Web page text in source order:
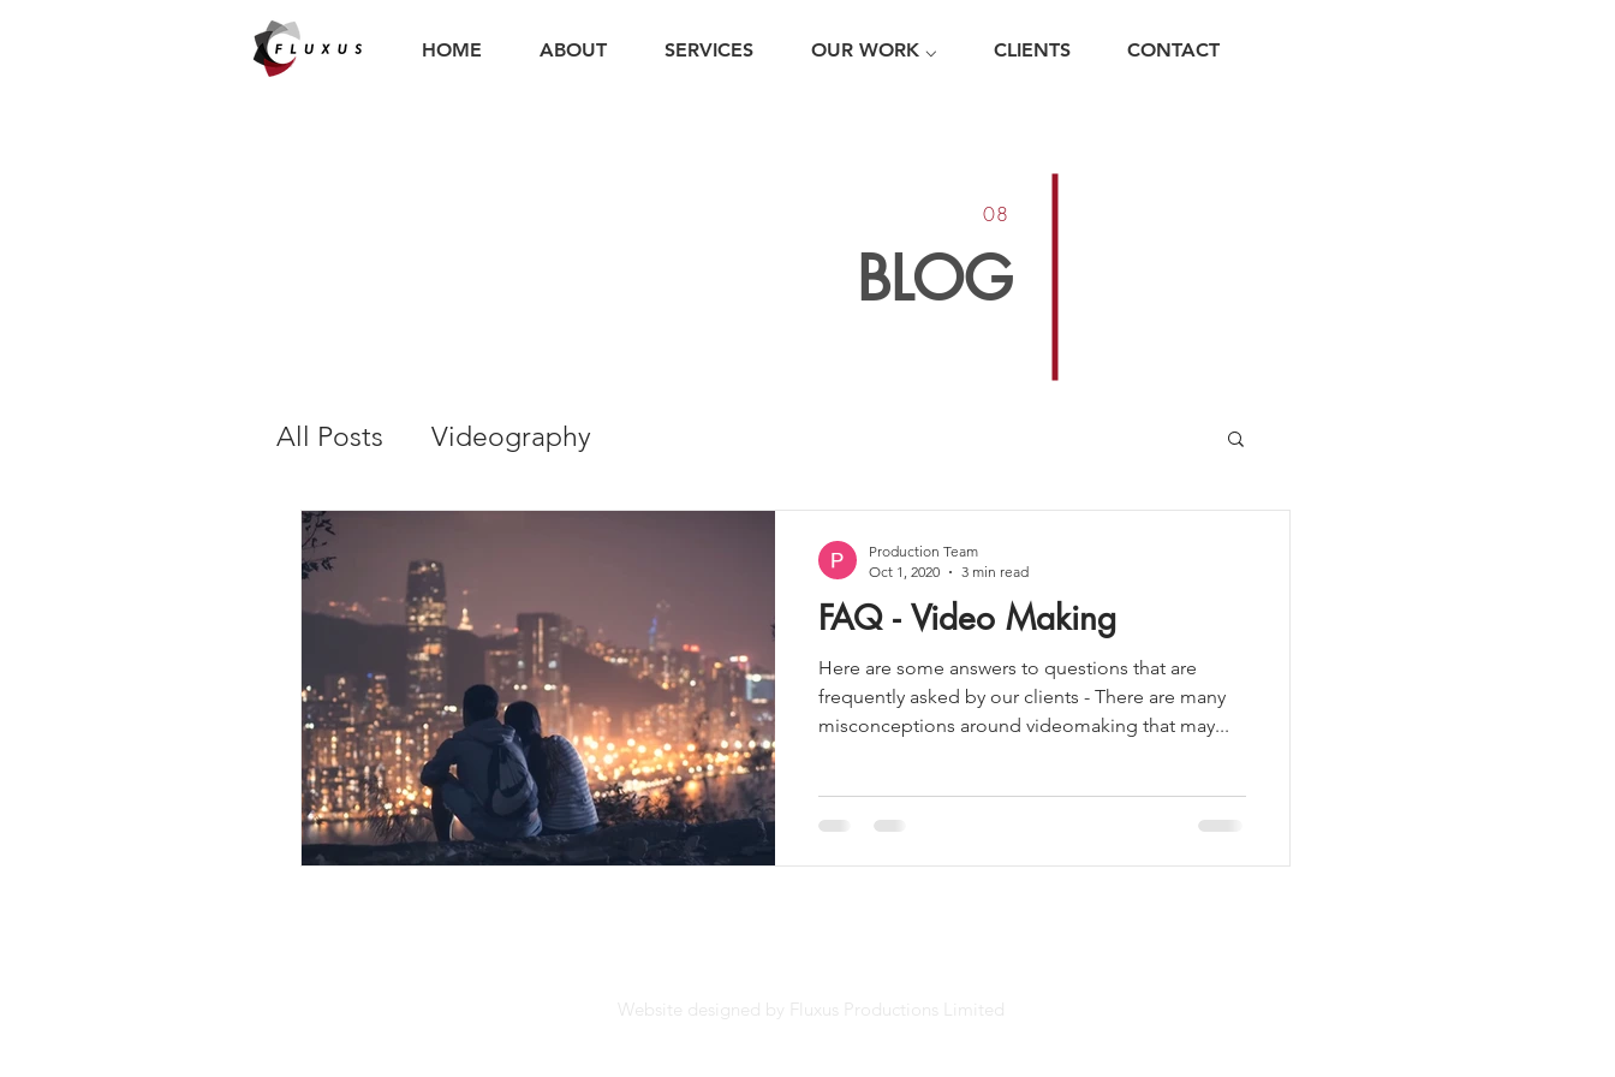
HOME ABOUT SERVICES OUR WORK ⌵ CLIENTS CONTACT
08
BLOG
All Posts Videography
FAQ - Video Making
Here are some answers to questions that are
frequently asked by our clients - There are many
misconceptions around videomaking that may...
Production Team
Oct 1, 2020
3 min read
Website designed by Fluxus Productions Limited